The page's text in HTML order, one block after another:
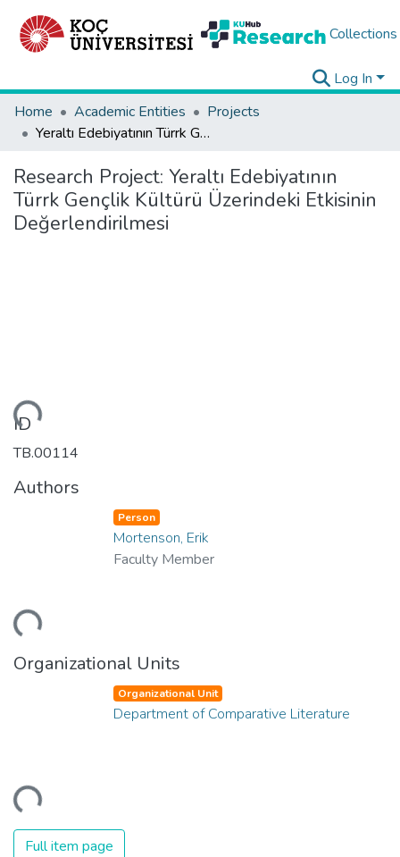
Collections
Log In
Home
Academic Entities
Projects
Yeraltı Edebiyatının Türrk Gençlik Kültürü Üzerindeki Etkisinin Değerlendirilmesi
Research Project: Yeraltı Edebiyatının
Türrk Gençlik Kültürü Üzerindeki Etkisinin
Değerlendirilmesi
ID
TB.00114
Authors
Person
Mortenson, Erik
Faculty Member
Organizational Units
Organizational Unit
Department of Comparative Literature
Full item page